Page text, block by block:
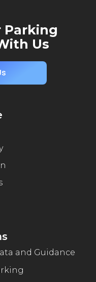
Parking
Us
and Guidance